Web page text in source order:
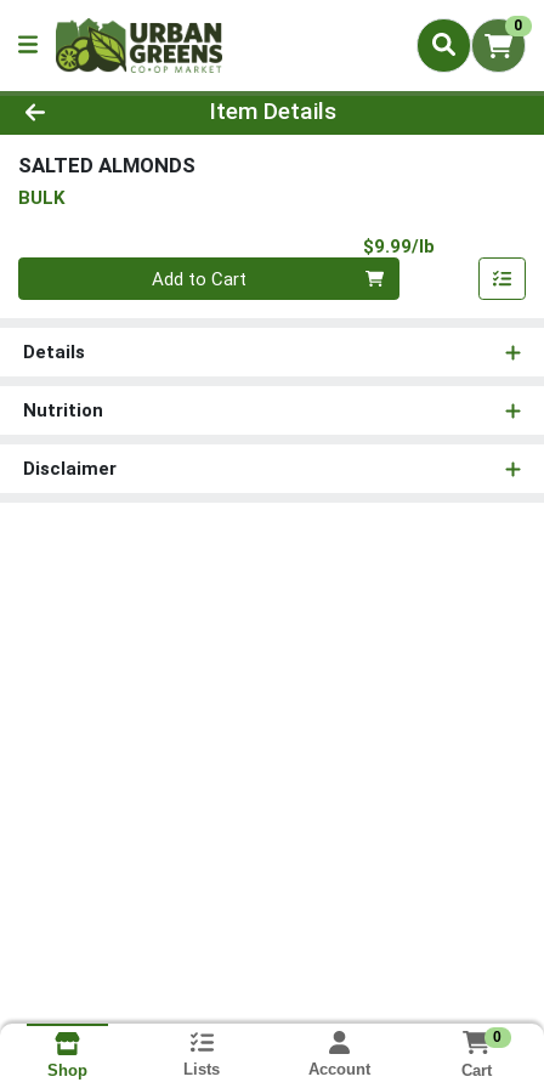
0
Product Details Page
Item Details
SALTED ALMONDS
BULK
$9.99/lb
Quantity 0.00 lb
Add to Cart
Details
Nutrition
Disclaimer
Shop Lists Account
0
Cart